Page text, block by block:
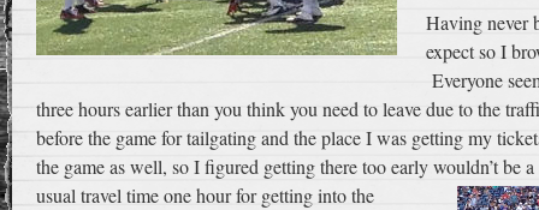
Having never
expect so I
Everyone
three hours earlier than you think you need to leave due to the
before the game for tailgating and the place I was getting my
the game as well, so I figured getting there too early wouldn’t be
usual travel time one hour for getting into the